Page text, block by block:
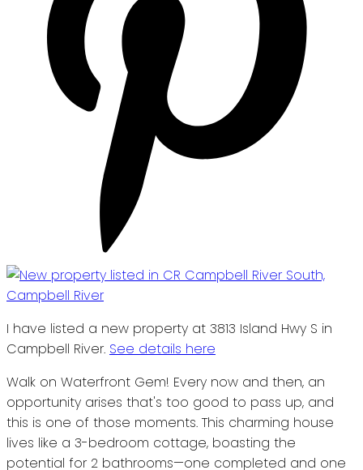
I have listed a new property at 3813 Island Hwy S in
Campbell River. See details here
Walk on Waterfront Gem! Every now and then, an
opportunity arises that's too good to pass up, and
this is one of those moments. This charming house
lives like a 3-bedroom cottage, boasting the
potential for 2 bathrooms—one completed and one